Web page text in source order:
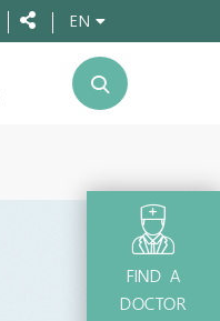
EN
FIND A
DOCTOR